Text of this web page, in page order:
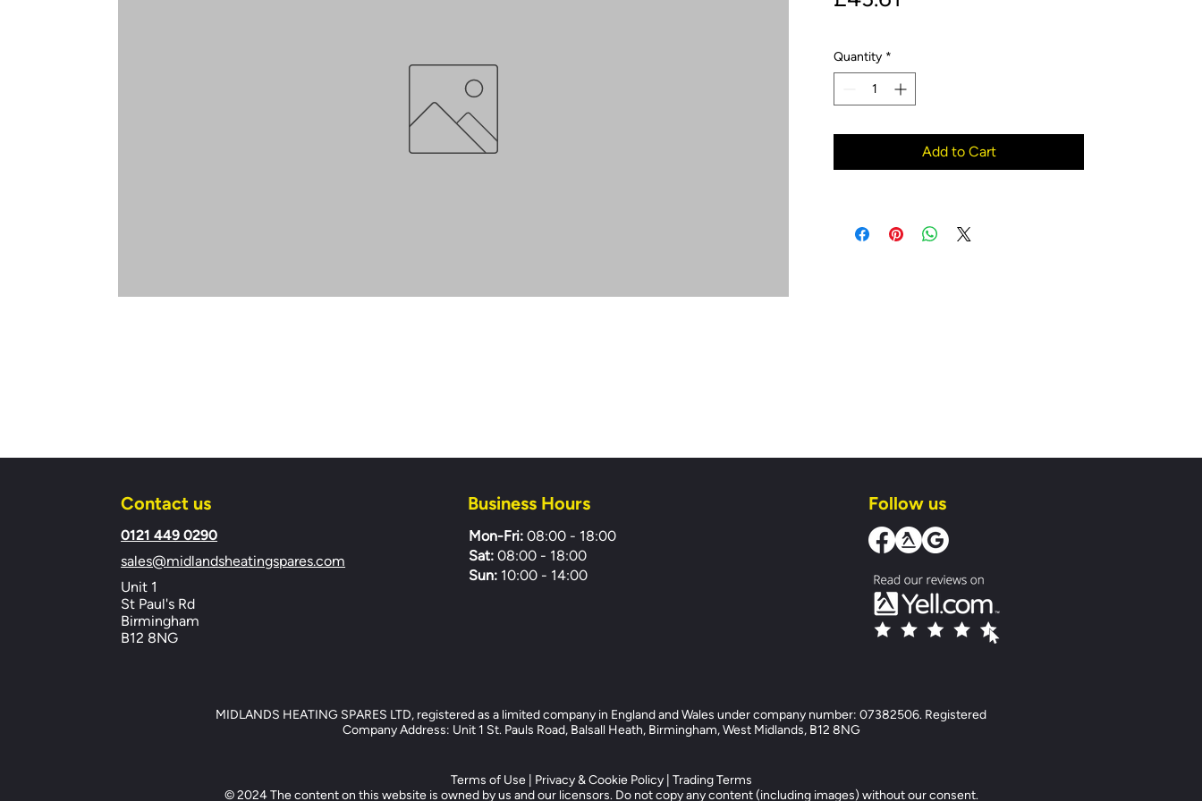
Quantity *
Add to Cart
Contact us
​0121 449 0290
sales@midlandsheatingspares.com
Unit 1
St Paul's Rd
Birmingham
B12 8NG
Business Hours
Mon-Fri: 08:00 - 18:00
Sat:08:00 - 18:00
Sun: 10:00 - 14:00
Follow us
MIDLANDS HEATING SPARES LTD, registered as a limited company in England and Wales under company number: 07382506. Registered
Company Address: Unit 1 St. Pauls Road, Balsall Heath, Birmingham, West Midlands, B12 8NG
Terms of Use| Privacy & Cookie Policy| Trading Terms
© 2024 The content on this website is owned by us and our licensors. Do not copy any content (including images) without our consent.